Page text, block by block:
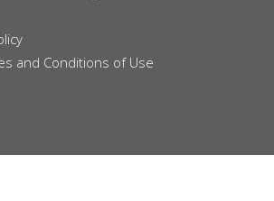
and Conditions of Use